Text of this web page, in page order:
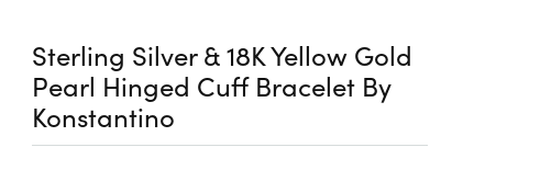
Sterling Silver & 18K Yellow Gold
Pearl Hinged Cuff Bracelet By
Konstantino